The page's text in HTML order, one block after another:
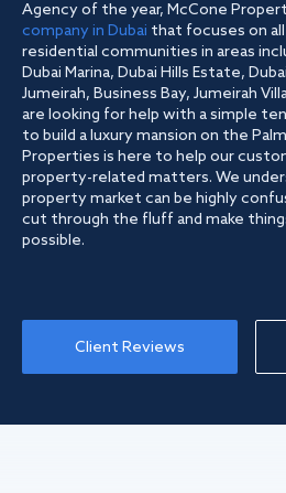
Agency of the year, McCone
company in Dubai that focuses on
residential communities in areas
Dubai Marina, Dubai Hills Estate,
Jumeirah, Business Bay, Jumeirah
are looking for help with a simple
to build a luxury mansion on the
Properties is here to help our
property-related matters. We
property market can be highly
cut through the fluff and make
possible.
Client Reviews